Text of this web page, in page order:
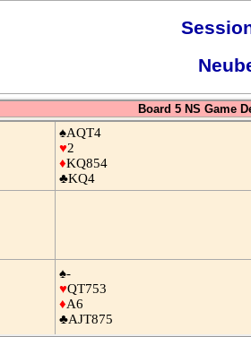
Board 5 NS Game
♠AQT4
♥2
♦KQ854
♣KQ4
♠-
♥QT753
♦A6
♣AJT875